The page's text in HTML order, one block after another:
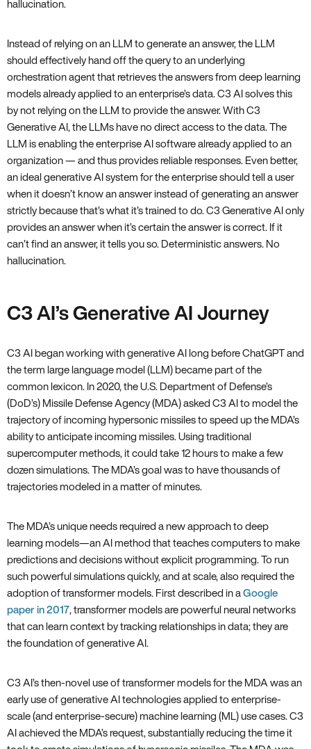
hallucination.
Instead of relying on an LLM to generate an answer, the LLM
should effectively hand off the query to an underlying
orchestration agent that retrieves the answers from deep learning
models already applied to an enterprise’s data. C3 AI solves this
by not relying on the LLM to provide the answer. With C3
Generative AI, the LLMs have no direct access to the data. The
LLM is enabling the enterprise AI software already applied to an
organization — and thus provides reliable responses. Even better,
an ideal generative AI system for the enterprise should tell a user
when it doesn’t know an answer instead of generating an answer
strictly because that’s what it’s trained to do. C3 Generative AI only
provides an answer when it’s certain the answer is correct. If it
can’t find an answer, it tells you so. Deterministic answers. No
hallucination.
C3 AI’s Generative AI Journey
C3 AI began working with generative AI long before ChatGPT and
the term large language model (LLM) became part of the
common lexicon. In 2020, the U.S. Department of Defense’s
(DoD’s) Missile Defense Agency (MDA) asked C3 AI to model the
trajectory of incoming hypersonic missiles to speed up the MDA’s
ability to anticipate incoming missiles. Using traditional
supercomputer methods, it could take 12 hours to make a few
dozen simulations. The MDA’s goal was to have thousands of
trajectories modeled in a matter of minutes.
The MDA’s unique needs required a new approach to deep
learning models—an AI method that teaches computers to make
predictions and decisions without explicit programming. To run
such powerful simulations quickly, and at scale, also required the
adoption of transformer models. First described in a Google
paper in 2017, transformer models are powerful neural networks
that can learn context by tracking relationships in data; they are
the foundation of generative AI.
C3 AI’s then-novel use of transformer models for the MDA was an
early use of generative AI technologies applied to enterprise-
scale (and enterprise-secure) machine learning (ML) use cases. C3
AI achieved the MDA’s request, substantially reducing the time it